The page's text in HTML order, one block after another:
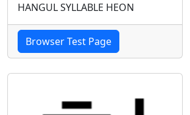
HANGUL SYLLABLE HEON
Browser Test Page